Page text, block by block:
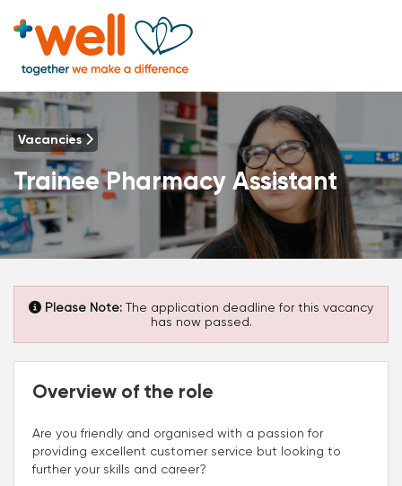
Vacancies
Trainee Pharmacy Assistant
Please Note: The application deadline for this vacancy
has now passed.
Overview of the role
Are you friendly and organised with a passion for
providing excellent customer service but looking to
further your skills and career?